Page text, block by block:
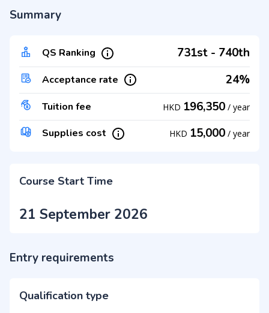
Summary
QS Ranking 731st - 740th
Acceptance rate 24%
Tuition fee HKD 196,350 / year
Supplies cost HKD 15,000 / year
Course Start Time
21 September 2026
Entry requirements
Qualification type